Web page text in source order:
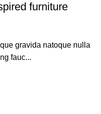
furniture
gravida natoque nulla
fauc...